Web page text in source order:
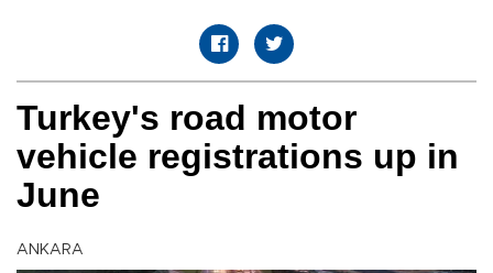
Turkey's road motor
vehicle registrations up in
June
ANKARA